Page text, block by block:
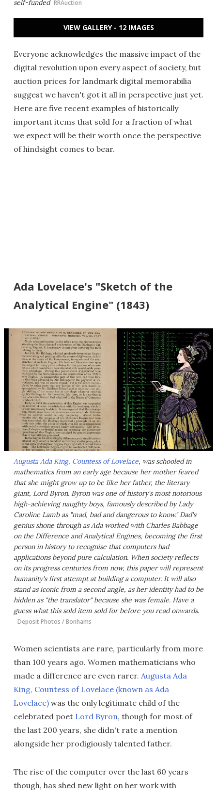
self-funded RRAuction
VIEW GALLERY - 12 IMAGES
Everyone acknowledges the massive impact of the
digital revolution upon every aspect of society, but
auction prices for landmark digital memorabilia
suggest we haven't got it all in perspective just yet.
Here are five recent examples of historically
important items that sold for a fraction of what
we expect will be their worth once the perspective
of hindsight comes to bear.
Ada Lovelace's "Sketch of the
Analytical Engine" (1843)
Augusta Ada King, Countess of Lovelace, was schooled in
mathematics from an early age because her mother feared
that she might grow up to be like her father, the literary
giant, Lord Byron. Byron was one of history's most notorious
high-achieving naughty boys, famously described by Lady
Caroline Lamb as "mad, bad and dangerous to know." Dad's
genius shone through as Ada worked with Charles Babbage
on the Difference and Analytical Engines, becoming the first
person in history to recognise that computers had
applications beyond pure calculation. When society reflects
on its progress centuries from now, this paper will represent
humanity's first attempt at building a computer. It will also
stand as iconic from a second angle, as her identity had to be
hidden as "the translator" because she was female. Have a
guess what this sold item sold for before you read onwards.
Deposit Photos / Bonhams
Women scientists are rare, particularly from more
than 100 years ago. Women mathematicians who
made a difference are even rarer. Augusta Ada
King, Countess of Lovelace (known as Ada
Lovelace) was the only legitimate child of the
celebrated poet Lord Byron, though for most of
the last 200 years, she didn't rate a mention
alongside her prodigiously talented father.
The rise of the computer over the last 60 years
though, has shed new light on her work with